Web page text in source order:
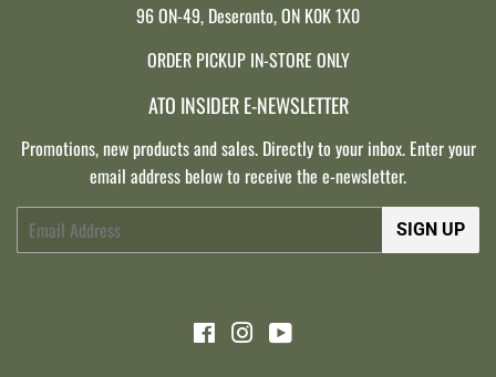
96 ON-49, Deseronto, ON K0K 1X0
ORDER PICKUP IN-STORE ONLY
ATO INSIDER E-NEWSLETTER
Promotions, new products and sales. Directly to your inbox. Enter your
email address below to receive the e-newsletter.
Email SIGN UP
FacebookInstagram